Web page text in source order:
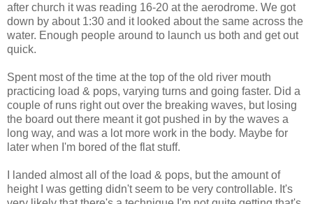
after church it was reading 16-20 at the aerodrome. We got
down by about 1:30 and it looked about the same across the
water. Enough people around to launch us both and get out
quick.
Spent most of the time at the top of the old river mouth
practicing load & pops, varying turns and going faster. Did a
couple of runs right out over the breaking waves, but losing
the board out there meant it got pushed in by the waves a
long way, and was a lot more work in the body. Maybe for
later when I'm bored of the flat stuff.
I landed almost all of the load & pops, but the amount of
height I was getting didn't seem to be very controllable. It's